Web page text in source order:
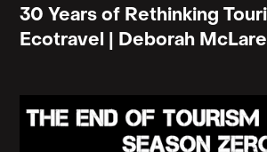
30 Years of Rethinking
Ecotravel | Deborah